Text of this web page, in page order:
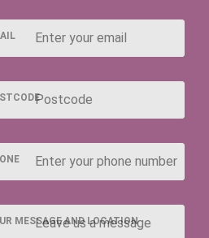
Buzzard
garden buildings to customers in
such as Heath and Reach,
district. Our sheds are built to
uses, offering dependable
and traditional homes.
MESSAGE AND LOCATION